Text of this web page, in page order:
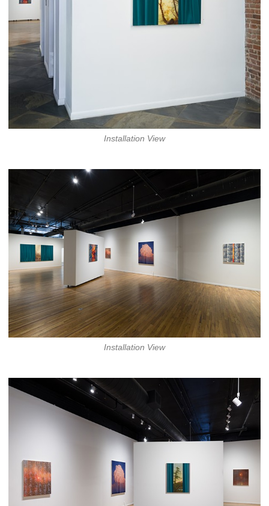
Installation View
Installation View